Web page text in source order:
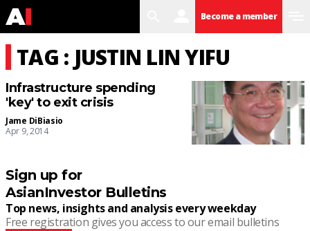
Become a member
TAG : JUSTIN LIN YIFU
Infrastructure spending
'key' to exit crisis
Jame DiBiasio
Apr 9, 2014
Sign up for
AsianInvestor Bulletins
Top news, insights and analysis every weekday
Free registration gives you access to our email bulletins